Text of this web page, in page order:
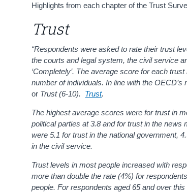
Highlights from each chapter of the Trust
Trust
“Respondents were asked to rate their trust
the courts and legal system, the civil service
‘Completely’. The average score for each
number of individuals. In line with theOECD’s
or Trust (6-10). Trust.
The highest average scores were for trust in
political parties at 3.8 and for trust in the
were 5.1 for trust in the national government,
in the civil service.
Trust levels in most people increased with
more than double the rate (4%) for
people. For respondents aged 65 and over